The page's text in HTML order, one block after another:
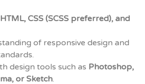
HTML, CSS (SCSS preferred), and
of responsive design and
design tools such as Photoshop,
or Sketch.